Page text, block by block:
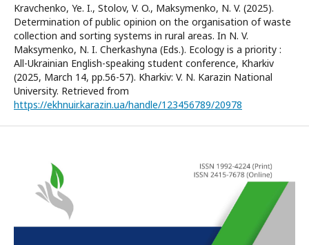
Kravchenko, Ye. I., Stolov, V. O., Maksymenko, N. V. (2025).
Determination of public opinion on the organisation of waste
collection and sorting systems in rural areas. In N. V.
Maksymenko, N. I. Cherkashyna (Eds.). Ecology is a priority :
All-Ukrainian English-speaking student conference, Kharkiv
(2025, March 14, pp.56-57). Kharkiv: V. N. Karazin National
University. Retrieved from
https://ekhnuir.karazin.ua/handle/123456789/20978